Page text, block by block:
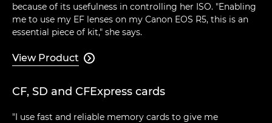
because of its usefulness in controlling her ISO. "Enabling
me to use my EF lenses on my Canon EOS R5, this is an
essential piece of kit," she says.
View Product 
CF, SD and CFExpress cards
"I use fast and reliable memory cards to give me